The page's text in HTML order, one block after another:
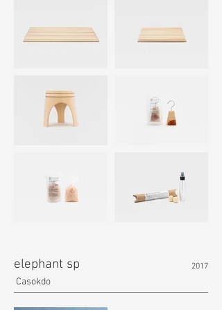
elephant sp
Casokdo
2017